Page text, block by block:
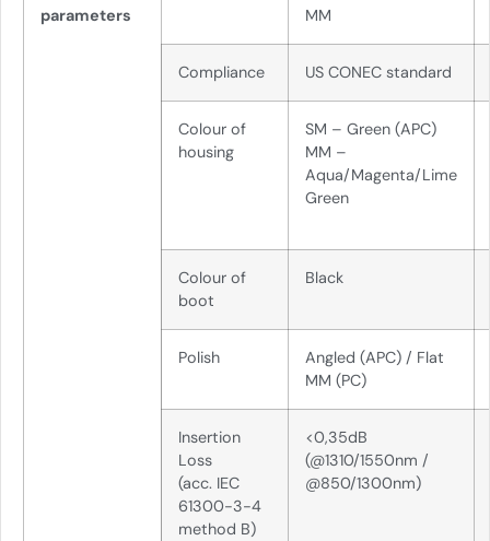
parameters
MM
Compliance US CONEC standard
Colour of
housing
SM – Green (APC)
MM –
Aqua/Magenta/Lime
Green
Colour of
boot
Black
Polish
Angled (APC) / Flat
MM (PC)
Insertion
Loss
(acc. IEC
61300-3-4
method B)
<0,35dB
(@1310/1550nm /
@850/1300nm)